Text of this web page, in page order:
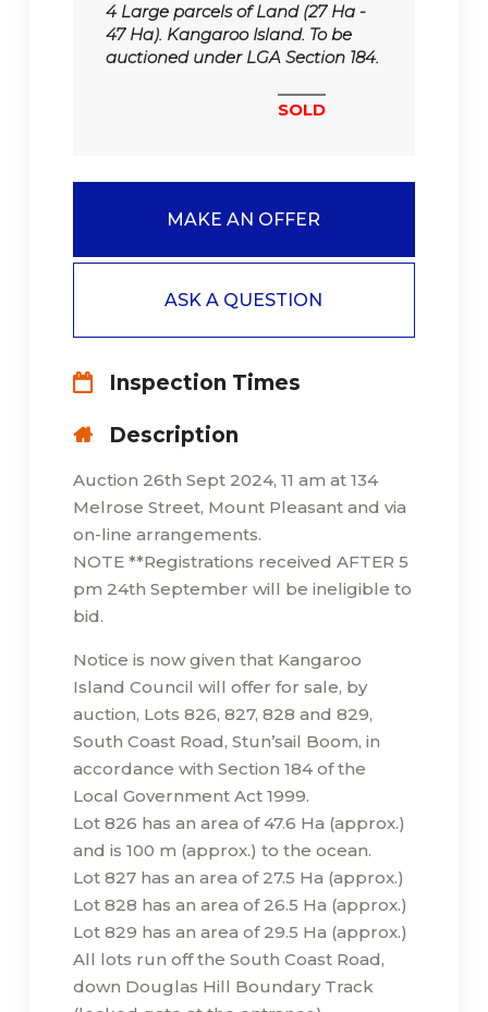
4 Large parcels of Land (27 Ha -
47 Ha). Kangaroo Island. To be
auctioned under LGA Section 184.
SOLD
MAKE AN OFFER
ASK A QUESTION
Inspection Times
Description
Auction 26th Sept 2024, 11 am at 134
Melrose Street, Mount Pleasant and via
on-line arrangements.
NOTE **Registrations received AFTER 5
pm 24th September will be ineligible to
bid.
Notice is now given that Kangaroo
Island Council will offer for sale, by
auction, Lots 826, 827, 828 and 829,
South Coast Road, Stun’sail Boom, in
accordance with Section 184 of the
Local Government Act 1999.
Lot 826 has an area of 47.6 Ha (approx.)
and is 100 m (approx.) to the ocean.
Lot 827 has an area of 27.5 Ha (approx.)
Lot 828 has an area of 26.5 Ha (approx.)
Lot 829 has an area of 29.5 Ha (approx.)
All lots run off the South Coast Road,
down Douglas Hill Boundary Track